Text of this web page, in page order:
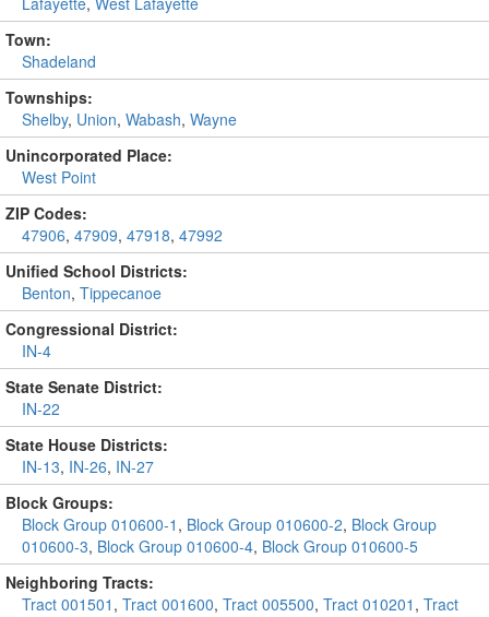
Town:
Shadeland
Townships:
Shelby, Union, Wabash, Wayne
Unincorporated Place:
West Point
ZIP Codes:
47906, 47909, 47918, 47992
Unified School Districts:
Benton, Tippecanoe
Congressional District:
IN-4
State Senate District:
IN-22
State House Districts:
IN-13, IN-26, IN-27
Block Groups:
Block Group 010600-1 , Block Group 010600-2, Block Group
010600-3, Block Group 010600-4, Block Group 010600-5
Neighboring Tracts:
Tract 001501 , Tract 001600, Tract 005500, Tract 010201 , Tract